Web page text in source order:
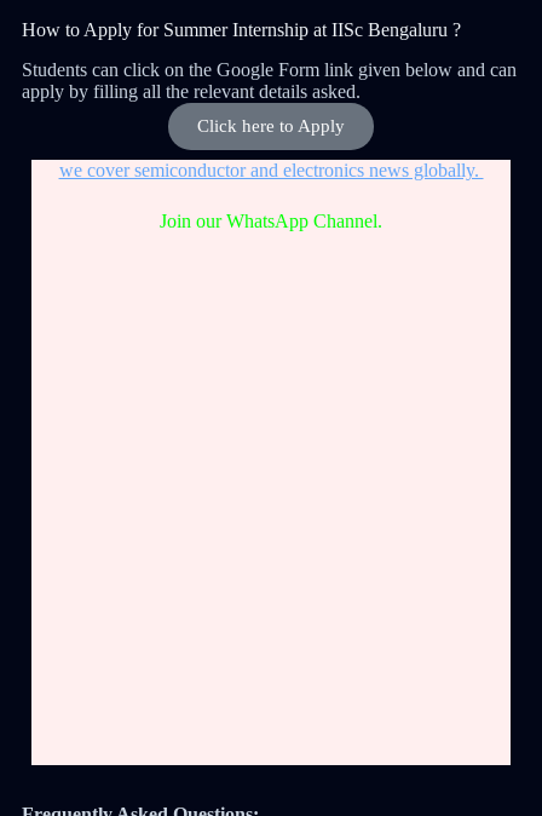
How to Apply for Summer Internship at IISc Bengaluru ?
Students can click on the Google Form link given below and can
apply by filling all the relevant details asked.
Click here to Apply
we cover semiconductor and electronics news globally.
Join our WhatsApp Channel.